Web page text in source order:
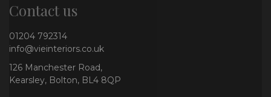
Contact us
01204 792314
info@vieinteriors.co.uk
126 Manchester Road,
Kearsley, Bolton, BL4 8QP